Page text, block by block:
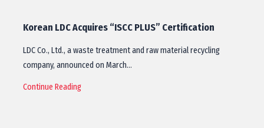
Korean LDC Acquires “ISCC PLUS” Certification
LDC Co., Ltd., a waste treatment and raw material recycling
company, announced on March…
Continue Reading